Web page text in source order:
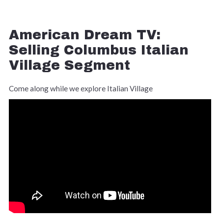
American Dream TV:
Selling Columbus Italian
Village Segment
Come along while we explore Italian Village